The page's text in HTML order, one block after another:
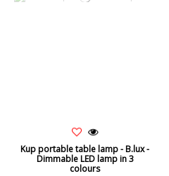
Kup portable table lamp - B.lux -
Dimmable LED lamp in 3
colours